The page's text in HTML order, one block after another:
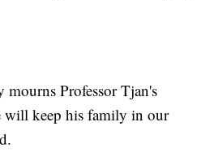
Professor Tjan's
will keep his family in our